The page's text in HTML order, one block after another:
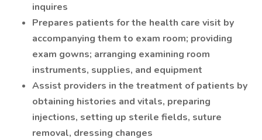
inquires
Prepares patients for the health care visit by
accompanying them to exam room; providing
exam gowns; arranging examining room
instruments, supplies, and equipment
Assist providers in the treatment of patients by
obtaining histories and vitals, preparing
injections, setting up sterile fields, suture
removal, dressing changes